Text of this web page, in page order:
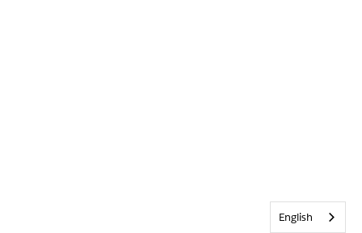
English